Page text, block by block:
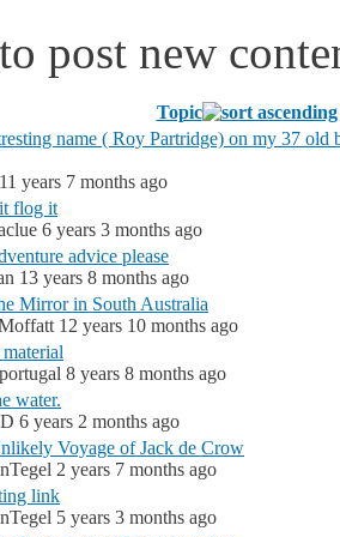
to post new
Topic
name ( Roy Partridge) on my 37 old
11 years 7 months ago
flog it
6 years 3 months ago
advice please
13 years 8 months ago
Mirror in South Australia
12 years 10 months ago
8 years 8 months ago
water.
6 years 2 months ago
Voyage of Jack de Crow
2 years 7 months ago
link
5 years 3 months ago